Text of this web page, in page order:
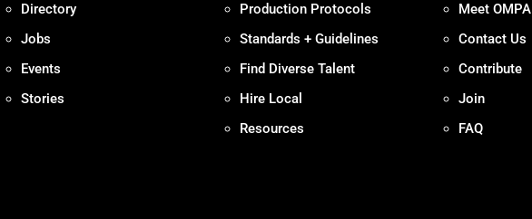
Directory
Jobs
Events
Stories
Production Protocols
Standards + Guidelines
Find Diverse Talent
Hire Local
Resources
Meet OMPA
Contact Us
Contribute
Join
FAQ